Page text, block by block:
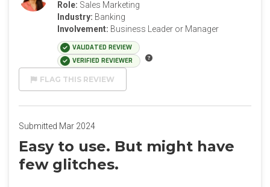
Role: Sales Marketing
Industry: Banking
Involvement: Business Leader or Manager
VALIDATED REVIEW
VERIFIED REVIEWER
FLAG THIS REVIEW
Submitted Mar 2024
Easy to use. But might have
few glitches.